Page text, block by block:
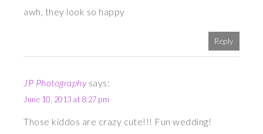
awh, they look so happy
Reply
JP Photography says:
June 10, 2013 at 8:27 pm
Those kiddos are crazy cute!!! Fun wedding!